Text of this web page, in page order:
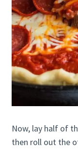
Now, lay half of
then roll out the